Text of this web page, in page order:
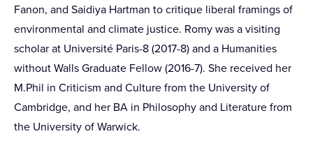
Fanon, and Saidiya Hartman to critique liberal framings of
environmental and climate justice. Romy was a visiting
scholar at Université Paris-8 (2017-8) and a Humanities
without Walls Graduate Fellow (2016-7). She received her
M.Phil in Criticism and Culture from the University of
Cambridge, and her BA in Philosophy and Literature from
the University of Warwick.